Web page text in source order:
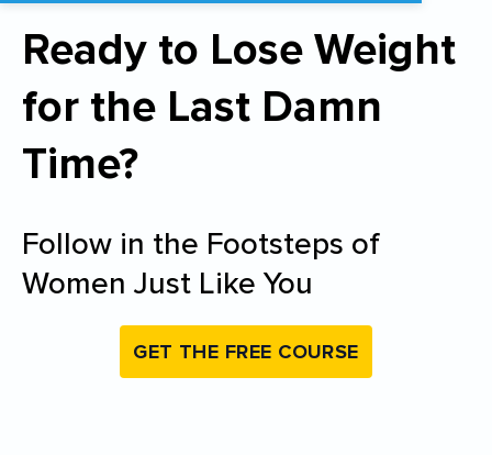
Ready to Lose Weight
for the Last Damn
Time?
Follow in the Footsteps of
Women Just Like You
GET THE FREE COURSE